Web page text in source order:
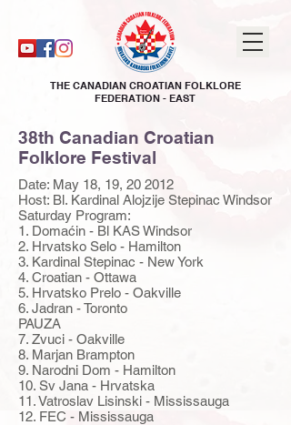
THE CANADIAN CROATIAN FOLKLORE
FEDERATION - EAST
38th Canadian Croatian
Folklore Festival
Date: May 18, 19, 20 2012
Host: Bl. Kardinal Alojzije Stepinac Windsor
Saturday Program:
1. Domaćin - Bl KAS Windsor
2. Hrvatsko Selo - Hamilton
3. Kardinal Stepinac - New York
4. Croatian - Ottawa
5. Hrvatsko Prelo - Oakville
6. Jadran - Toronto
PAUZA
7. Zvuci - Oakville
8. Marjan Brampton
9. Narodni Dom - Hamilton
10. Sv Jana - Hrvatska
11. Vatroslav Lisinski - Mississauga
12. FEC - Mississauga